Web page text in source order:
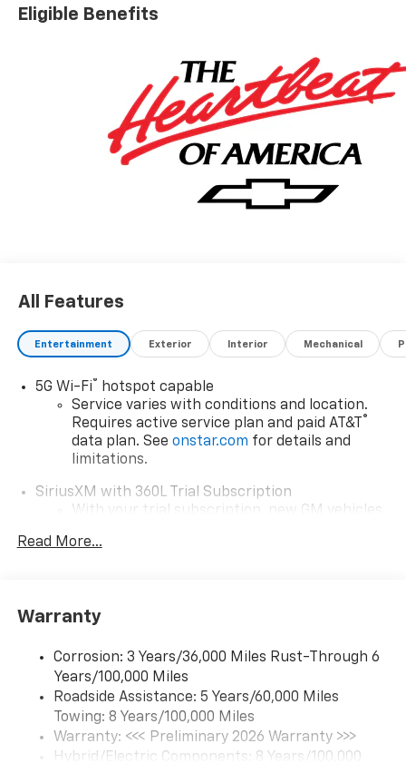
Eligible Benefits
All Features
Entertainment Exterior Interior Mechanical
5G Wi-Fi®
hotspot capable
Service varies with conditions and location.
Requires active service plan and paid AT&T
®
data plan. See onstar.com for details and
limitations.
SiriusXM with 360L Trial Subscription
With your trial subscription, new GM vehicles
car technology will bring you closer to your
SiriusXM with 360L transforms your ride with
our most extensive and personalized radio
free music, talk and news, live sports, comedy,
podcasts and more
Experience SiriusXM wherever you go in your
vehicle and on the SiriusXM app with
personalization features to make discovering
Read More...
Warranty
Corrosion: 3 Years/36,000 Miles Rust-Through 6
Years/100,000 Miles
Roadside Assistance: 5 Years/60,000 Miles
Towing: 8 Years/100,000 Miles
Warranty: <<< Preliminary 2026 Warranty >>>
Hybrid/Electric Components: 8 Years/100,000